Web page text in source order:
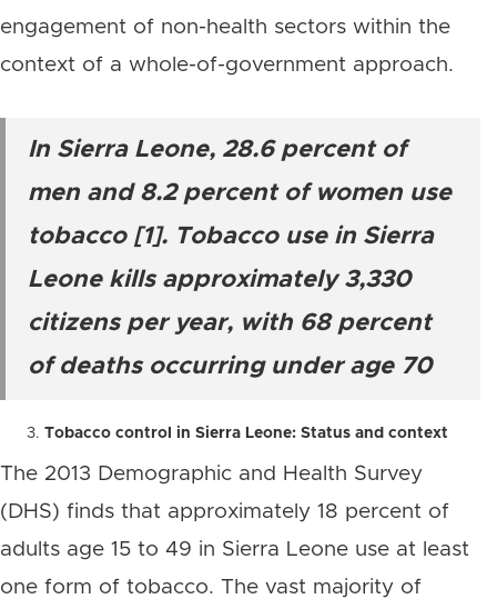
engagement of non-health sectors within the
context of a whole-of-government approach.
In Sierra Leone, 28.6 percent of
men and 8.2 percent of women use
tobacco [1]. Tobacco use in Sierra
Leone kills approximately 3,330
citizens per year, with 68 percent
of deaths occurring under age 70
Tobacco control in Sierra Leone: Status and context
The 2013 Demographic and Health Survey
(DHS) finds that approximately 18 percent of
adults age 15 to 49 in Sierra Leone use at least
one form of tobacco. The vast majority of